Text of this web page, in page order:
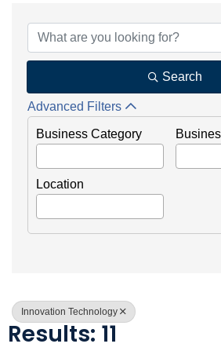
Search
Advanced Filters
Business Category
Location
Innovation Technology
Results: 11